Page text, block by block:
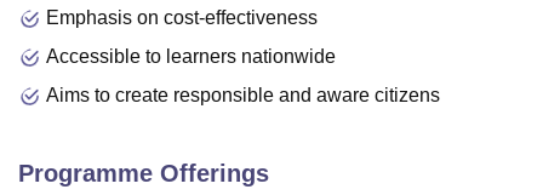
Emphasis on cost-effectiveness
Accessible to learners nationwide
Aims to create responsible and aware citizens
Programme Offerings